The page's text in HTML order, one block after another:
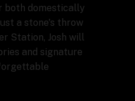
both domestically
a stone's throw
Station, Josh will
and signature